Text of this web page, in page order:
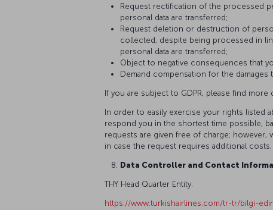
Request rectification of the processed
personal data are transferred;
Request deletion or destruction of
collected, despite being processed in
personal data are transferred;
Object to negative consequences that
Demand compensation for the
If you are subject to GDPR, please find
In order to easily exercise your rights listed
respond you in the shortest time possible,
requests are given free of charge; however,
in case the request requires additional costs.
Data Controller and Contact
THY Head Quarter Entity:
https://www.turkishairlines.com/tr-tr/bilgi-